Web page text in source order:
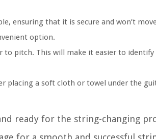
ensuring that it is secure and won’t
option.
to pitch. This will make it easier to identify
placing a soft cloth or towel under the
ready for the string-changing